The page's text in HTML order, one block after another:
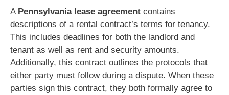
A Pennsylvania lease agreement contains
descriptions of a rental contract’s terms for tenancy.
This includes deadlines for both the landlord and
tenant as well as rent and security amounts.
Additionally, this contract outlines the protocols that
either party must follow during a dispute. When these
parties sign this contract, they both formally agree to